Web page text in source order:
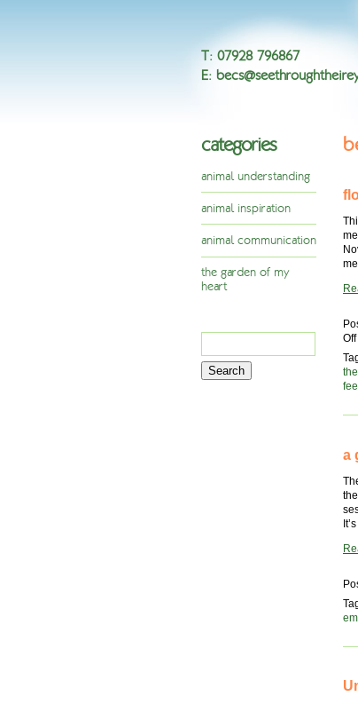
T: 07928 796867
E:
Off
a
categories
animal understanding
animal inspiration
animal communication
the garden of my
heart
Search
for: